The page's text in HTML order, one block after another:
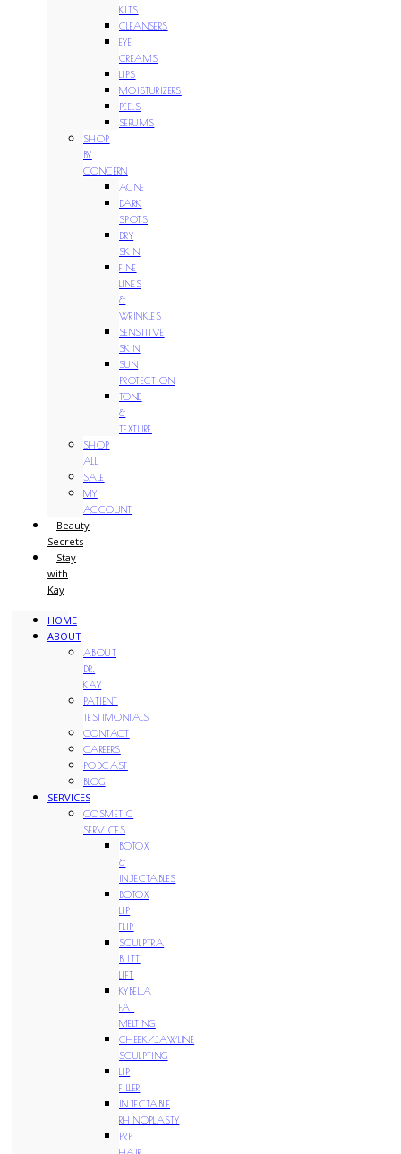
KITS
CLEANSERS
EYE
CREAMS
LIPS
MOISTURIZERS
PEELS
SERUMS
SHOP
BY
CONCERN
ACNE
DARK
SPOTS
DRY
SKIN
FINE
LINES
&
WRINKLES
SENSITIVE
SKIN
SUN
PROTECTION
TONE
&
TEXTURE
SHOP
ALL
SALE
MY
ACCOUNT
Beauty
Secrets
Stay
with
Kay
HOME
ABOUT
ABOUT
DR.
KAY
PATIENT
TESTIMONIALS
CONTACT
CAREERS
PODCAST
BLOG
SERVICES
COSMETIC
SERVICES
BOTOX
&
INJECTABLES
BOTOX
LIP
FLIP
SCULPTRA
BUTT
LIFT
KYBELLA
FAT
MELTING
CHEEK/JAWLINE
SCULPTING
LIP
FILLER
INJECTABLE
RHINOPLASTY
PRP